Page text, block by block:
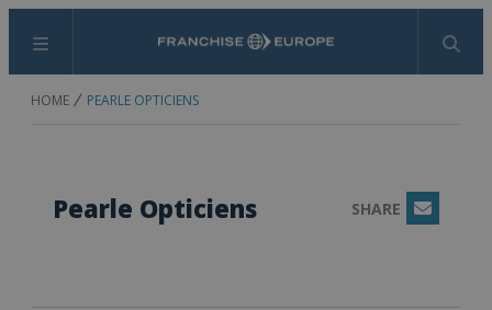
Menu Search
HOME PEARLE OPTICIENS
Pearle Opticiens SHARE Email